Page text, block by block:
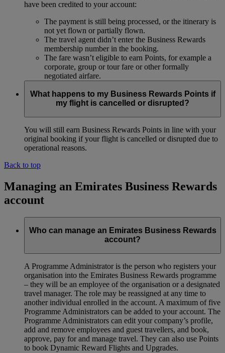
have been credited to your account:
The payment is still being processed, or the itinerary is
not yet flown or partially flown.
The travel agent didn’t enter the Business Rewards
membership number in the booking.
The fare wasn’t eligible to earn Points, for example a
corporate, group or tour fare or other formally
negotiated airfare.
What happens to my Business Rewards Points if
my flight is cancelled or disrupted?
You will still earn Business Rewards Points in line with your
original booking if your flight is cancelled or disrupted due to
operational reasons.
Back to top
Managing an Emirates Business Rewards
account
Who can manage an Emirates Business Rewards
account?
A Programme Administrator is the person who registers your
organisation into the Emirates Business Rewards programme
– they will be an employee of the organisation or a designated
travel manager. The role may be reassigned at any time to
another individual enrolled in the account. A maximum of five
Programme Administrators can be added to your account. The
Programme Administrators can edit your company’s profile,
add and remove employees and guest travellers, and book,
approve, pay for and manage travel. They can also use Points
to book Dynamic Reward Flights and Upgrades.